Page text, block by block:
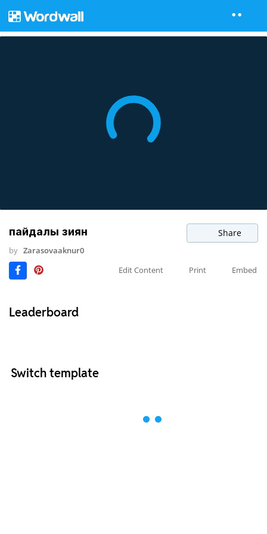
пайдалы зиян Share
by Zarasovaaknur0
Edit Content
Print Embed
Leaderboard
Switch template